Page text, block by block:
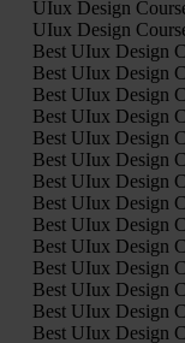
UIux Design
UIux Design
Best UIux Design
Best UIux Design
Best UIux Design
Best UIux Design
Best UIux Design
Best UIux Design
Best UIux Design
Best UIux Design
Best UIux Design
Best UIux Design
Best UIux Design
Best UIux Design
Best UIux Design
Best UIux Design